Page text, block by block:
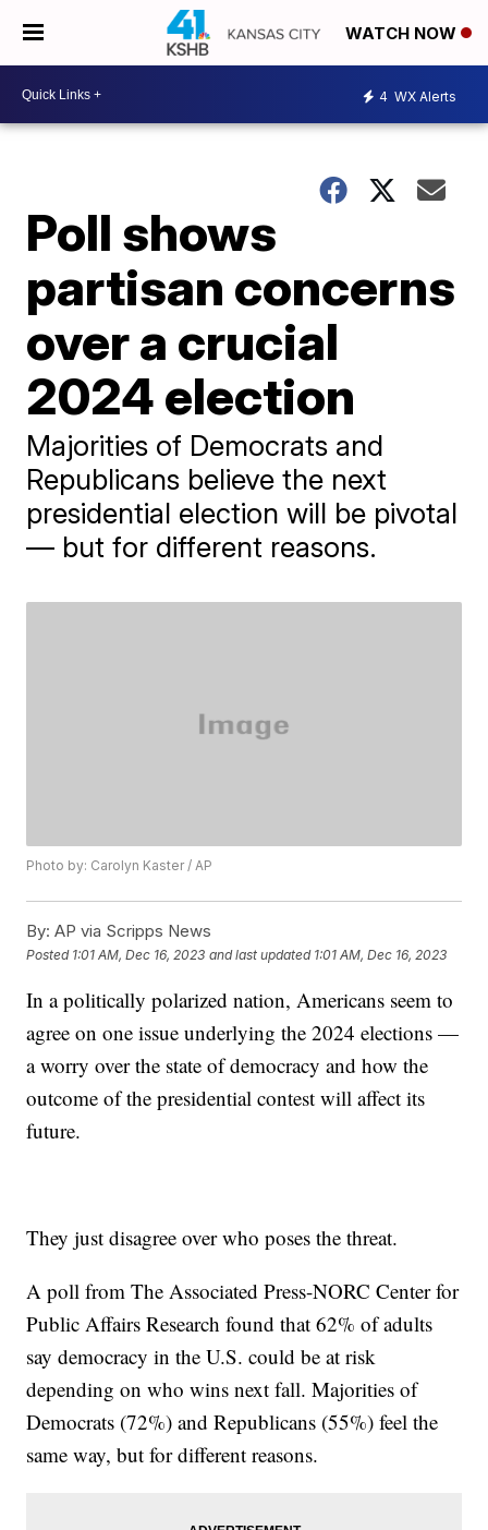
WATCH NOW
4 WX Alerts
Poll shows
partisan concerns
over a crucial
2024 election
Majorities of Democrats and
Republicans believe the next
presidential election will be pivotal
— but for different reasons.
Photo by: Carolyn Kaster / AP
By: AP via Scripps News
Posted 1:01 AM, Dec 16, 2023 and last updated 1:01 AM, Dec 16, 2023
In a politically polarized nation, Americans seem to
agree on one issue underlying the 2024 elections —
a worry over the state of democracy and how the
outcome of the presidential contest will affect its
future.
They just disagree over who poses the threat.
A poll from The Associated Press-NORC Center for
Public Affairs Research found that 62% of adults
say democracy in the U.S. could be at risk
depending on who wins next fall. Majorities of
Democrats (72%) and Republicans (55%) feel the
same way, but for different reasons.